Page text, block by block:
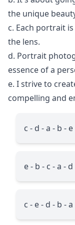
the unique
c. Each portrait
the lens.
d. Portrait
essence of a
e. I strive to
compelling and
c - d - a - b - e
e - b - c - a - d
c - e - d - b - a